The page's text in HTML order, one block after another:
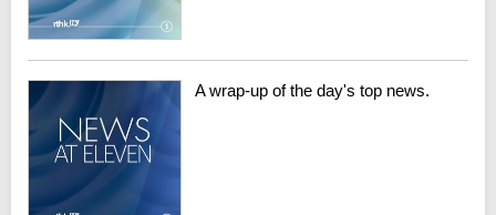
A wrap-up of the day's top news.